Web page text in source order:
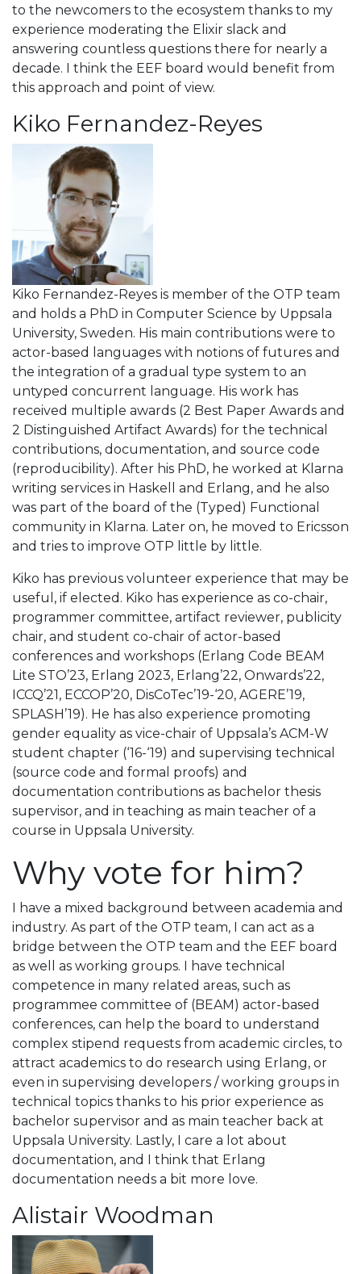
to the newcomers to the ecosystem thanks to my
experience moderating the Elixir slack and
answering countless questions there for nearly a
decade. I think the EEF board would benefit from
this approach and point of view.
Kiko Fernandez-Reyes
Kiko Fernandez-Reyes is member of the OTP team
and holds a PhD in Computer Science by Uppsala
University, Sweden. His main contributions were to
actor-based languages with notions of futures and
the integration of a gradual type system to an
untyped concurrent language. His work has
received multiple awards (2 Best Paper Awards and
2 Distinguished Artifact Awards) for the technical
contributions, documentation, and source code
(reproducibility). After his PhD, he worked at Klarna
writing services in Haskell and Erlang, and he also
was part of the board of the (Typed) Functional
community in Klarna. Later on, he moved to Ericsson
and tries to improve OTP little by little.
Kiko has previous volunteer experience that may be
useful, if elected. Kiko has experience as co-chair,
programmer committee, artifact reviewer, publicity
chair, and student co-chair of actor-based
conferences and workshops (Erlang Code BEAM
Lite STO’23, Erlang 2023, Erlang’22, Onwards’22,
ICCQ’21, ECCOP’20, DisCoTec’19-‘20, AGERE’19,
SPLASH’19). He has also experience promoting
gender equality as vice-chair of Uppsala’s ACM-W
student chapter (‘16-‘19) and supervising technical
(source code and formal proofs) and
documentation contributions as bachelor thesis
supervisor, and in teaching as main teacher of a
course in Uppsala University.
Why vote for him?
I have a mixed background between academia and
industry. As part of the OTP team, I can act as a
bridge between the OTP team and the EEF board
as well as working groups. I have technical
competence in many related areas, such as
programmee committee of (BEAM) actor-based
conferences, can help the board to understand
complex stipend requests from academic circles, to
attract academics to do research using Erlang, or
even in supervising developers / working groups in
technical topics thanks to his prior experience as
bachelor supervisor and as main teacher back at
Uppsala University. Lastly, I care a lot about
documentation, and I think that Erlang
documentation needs a bit more love.
Alistair Woodman